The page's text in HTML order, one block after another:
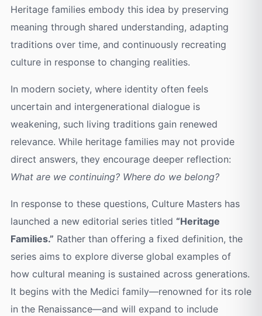
Heritage families embody this idea by preserving
meaning through shared understanding, adapting
traditions over time, and continuously recreating
culture in response to changing realities.
In modern society, where identity often feels
uncertain and intergenerational dialogue is
weakening, such living traditions gain renewed
relevance. While heritage families may not provide
direct answers, they encourage deeper reflection:
What are we continuing? Where do we belong?
In response to these questions, Culture Masters has
launched a new editorial series titled “Heritage
Families.” Rather than offering a fixed definition, the
series aims to explore diverse global examples of
how cultural meaning is sustained across generations.
It begins with the Medici family—renowned for its role
in the Renaissance—and will expand to include